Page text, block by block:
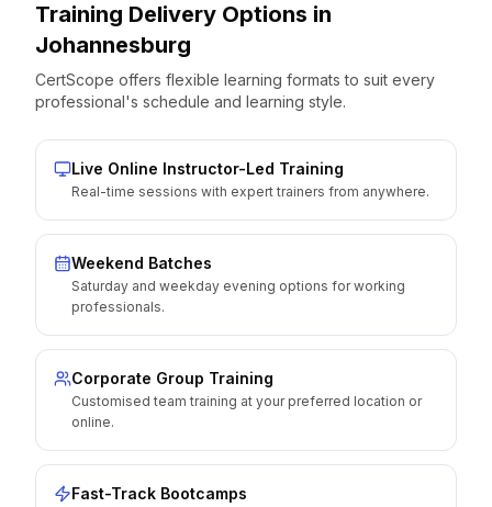
Training Delivery Options in
Johannesburg
CertScope offers flexible learning formats to suit every
professional's schedule and learning style.
Live Online Instructor-Led Training
Real-time sessions with expert trainers from anywhere.
Weekend Batches
Saturday and weekday evening options for working
professionals.
Corporate Group Training
Customised team training at your preferred location or
online.
Fast-Track Bootcamps